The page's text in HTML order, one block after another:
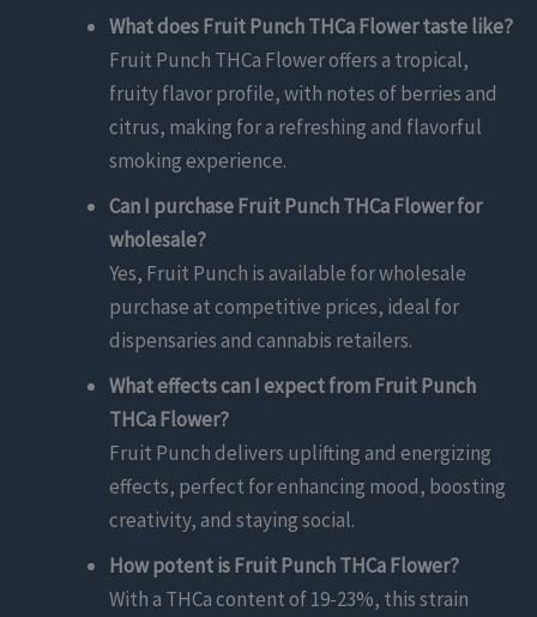
What does Fruit Punch THCa Flower taste like?
Fruit Punch THCa Flower offers a tropical,
fruity flavor profile, with notes of berries and
citrus, making for a refreshing and flavorful
smoking experience.
Can I purchase Fruit Punch THCa Flower for
wholesale?
Yes, Fruit Punch is available for wholesale
purchase at competitive prices, ideal for
dispensaries and cannabis retailers.
What effects can I expect from Fruit Punch
THCa Flower?
Fruit Punch delivers uplifting and energizing
effects, perfect for enhancing mood, boosting
creativity, and staying social.
How potent is Fruit Punch THCa Flower?
With a THCa content of 19-23%, this strain